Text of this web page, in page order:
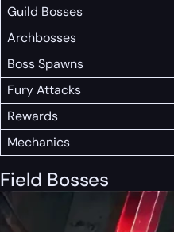
Guild Bosses
Archbosses
Boss Spawns
Fury Attacks
Rewards
Mechanics
Field Bosses